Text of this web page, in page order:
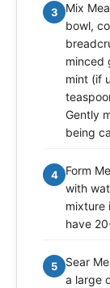
3
Mix
bowl,
minced
mint (if
Gently
being
4
Form
with
mixture
have
5
Sear
a large